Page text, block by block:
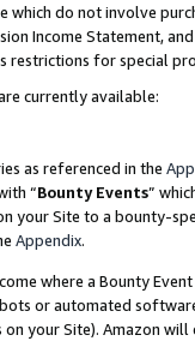
which do not involve
Income Statement,
restrictions for special
currently available:
as referenced in the
“Bounty Events”
your Site to a bounty-
Appendix.
where a Bounty
or automated
your Site). Amazon